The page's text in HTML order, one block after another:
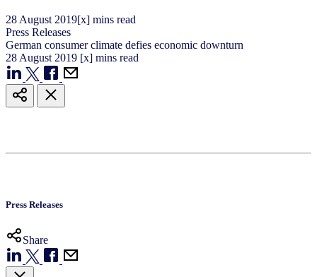
28 August 2019[x] mins read
Press Releases
German consumer climate defies economic downturn
28 August 2019 [x] mins read
Press Releases
Share